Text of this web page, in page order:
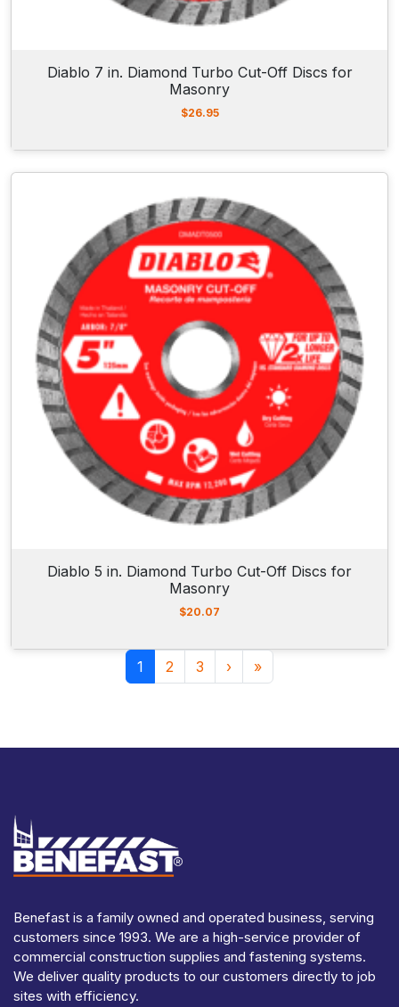
Diablo 7 in. Diamond Turbo Cut-Off Discs for
Masonry
$26.95
Diablo 5 in. Diamond Turbo Cut-Off Discs for
Masonry
$20.07
Current Page
1 Page
2 Page
3 › »
Benefast is a family owned and operated business, serving
customers since 1993. We are a high-service provider of
commercial construction supplies and fastening systems.
We deliver quality products to our customers directly to job
sites with efficiency.